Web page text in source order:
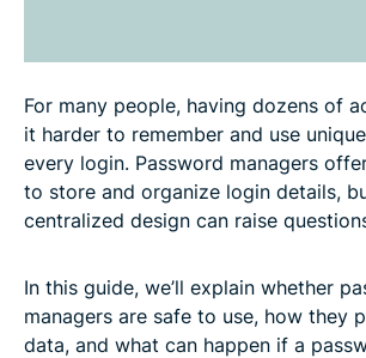
For many people, having dozens of
it harder to remember and use
every login. Password managers
to store and organize login details,
centralized design can raise
In this guide, we’ll explain whether
managers are safe to use, how they
data, and what can happen if a